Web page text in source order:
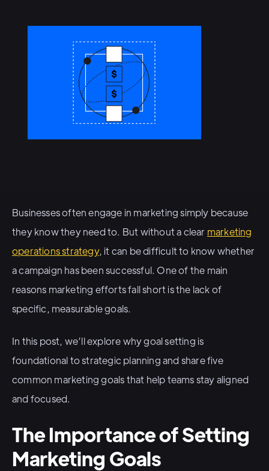
Businesses often engage in marketing simply because
they know they need to. But without a clear marketing
operations strategy, it can be difficult to know whether
a campaign has been successful. One of the main
reasons marketing efforts fall short is the lack of
specific, measurable goals.
In this post, we’ll explore why goal setting is
foundational to strategic planning and share five
common marketing goals that help teams stay aligned
and focused.
The Importance of Setting
Marketing Goals